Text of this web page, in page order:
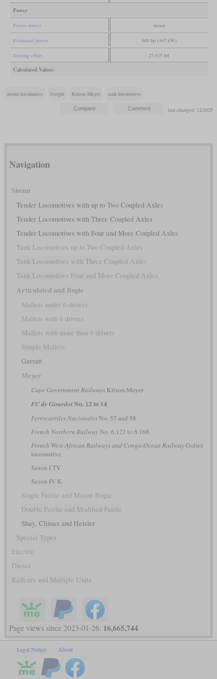
Power
Power source steam
Estimated power 600 hp (447 kW)
Starting effort 27,615 lbf
Calculated Values
steam locomotive freight Kitson-Meyer tank locomotive
last changed: 12/2025
Navigation
Steam
Tender Locomotives with up to Two Coupled Axles
Tender Locomotives with Three Coupled Axles
Tender Locomotives with Four and More Coupled Axles
Tank Locomotives up to Two Coupled Axles
Tank Locomotives with Three Coupled Axles
Tank Locomotives Four and More Coupled Axles
Articulated and Bogie
Mallets under 6 drivers
Mallets with 6 drivers
Mallets with more than 6 drivers
Simple Mallets
Garratt
Meyer
Cape Government RailwaysKitson-Meyer
FC de GirardotNo. 12 to 14
Ferrocarriles NacionalesNo. 57 and 58
French Northern RailwayNo. 6.121 to 6.168
French West-African Railways and Congo-Ocean RailwayGolwé
locomotive
Saxon I TV
Saxon IV K
Single Fairlie and Mason Bogie
Double Fairlie and Modified Fairlie
Shay, Climax and Heisler
Special Types
Electric
Diesel
Railcars and Multiple Units
Page views since 2023-01-26: 16,665,744
Legal Notice About